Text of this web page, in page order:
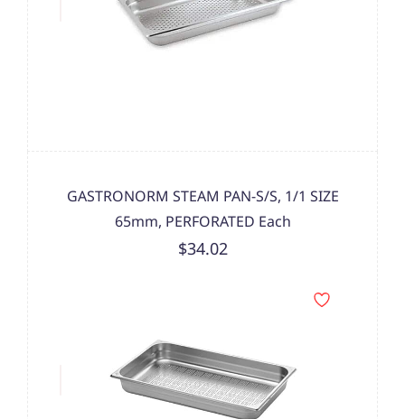
GASTRONORM STEAM PAN-S/S, 1/1 SIZE
65mm, PERFORATED Each
$34.02